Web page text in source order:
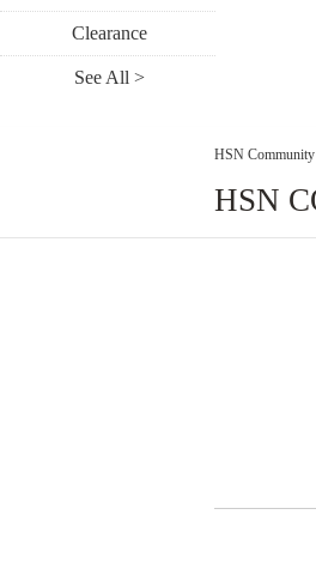
Clearance
See All >
HSN Community
HSN